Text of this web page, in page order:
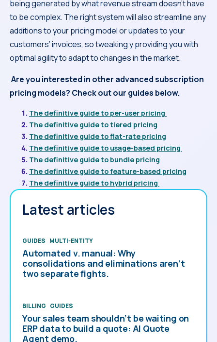
being generated by what revenue stream doesn’t have
to be complex. The right system will also streamline any
additions to your pricing model or updates to your
customers’ invoices, so tweaking y providing you with
optimal agility to adapt to changes in the market.
Are you interested in other advanced subscription
pricing models? Check out our guides below.
The definitive guide to per-user pricing
The definitive guide to tiered pricing
The definitive guide to flat-rate pricing
The definitive guide to usage-based pricing
The definitive guide to bundle pricing
The definitive guide to feature-based pricing
The definitive guide to hybrid pricing
Latest articles
GUIDES MULTI-ENTITY
Automated v. manual: Why
consolidations and eliminations aren’t
two separate fights.
BILLING GUIDES
Your sales team shouldn’t be waiting on
ERP data to build a quote: AI Quote
Agent demo.